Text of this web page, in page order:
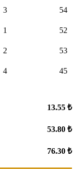
3 54
1 52
2 53
4 45
13.55 ₺
53.80 ₺
76.30 ₺